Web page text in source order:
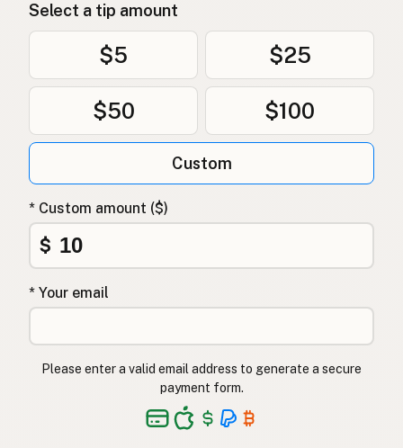
Restaurant English (New Zealand)
Restaurante Portuguese
Restaurante Spanish (Puerto Rico)
Restaurant English (Singapore)
Restaurant
레스토랑 Korean
Restaurante Spanish
Restaurang Swedish
Restaurant German (Switzerland)
Select a tip amount
$5 $25
$50 $100
Custom
* Custom amount ($)
$
* Your email
Please enter a valid email address to generate a secure
payment form.